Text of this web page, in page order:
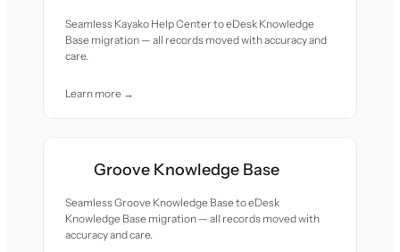
Seamless Kayako Help Center to eDesk Knowledge
Base migration — all records moved with accuracy and
care.
Learn more →
Groove Knowledge Base
Seamless Groove Knowledge Base to eDesk
Knowledge Base migration — all records moved with
accuracy and care.